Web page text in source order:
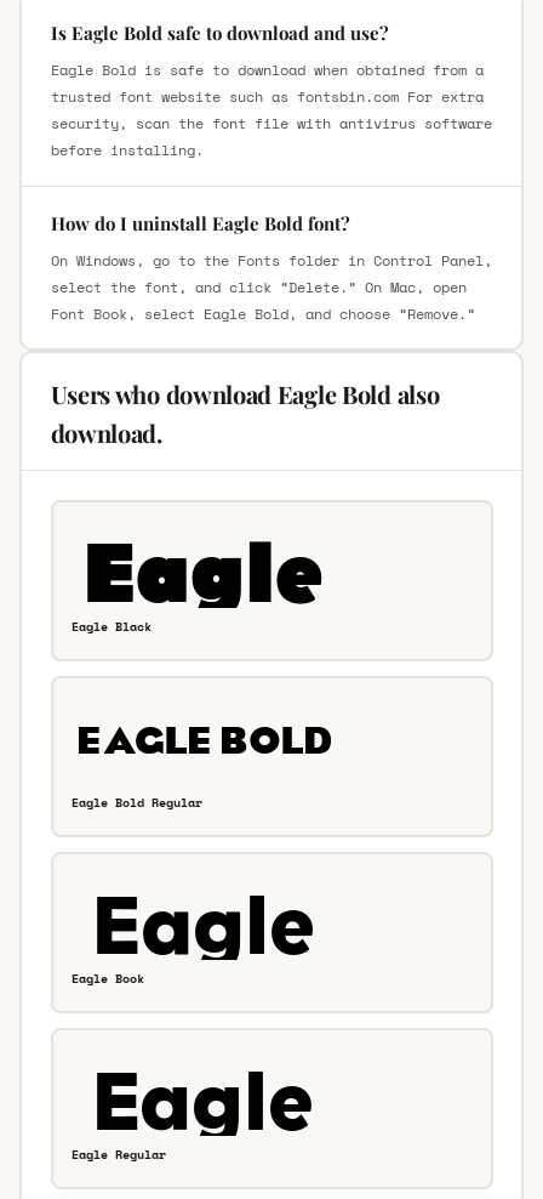
Is Eagle Bold safe to download and use?
Eagle Bold is safe to download when obtained from a
trusted font website such as fontsbin.com For extra
security, scan the font file with antivirus software
before installing.
How do I uninstall Eagle Bold font?
On Windows, go to the Fonts folder in Control Panel,
select the font, and click “Delete.” On Mac, open
Font Book, select Eagle Bold, and choose “Remove.”
Users who download Eagle Bold also
download.
Eagle Black
Eagle Bold Regular
Eagle Book
Eagle Regular